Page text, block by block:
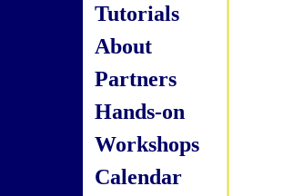
Tutorials
About
Partners
Hands-on
Workshops
Calendar